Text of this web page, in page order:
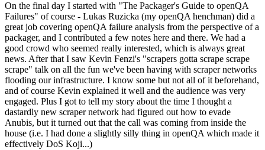
On the final day I started with "The Packager's Guide to openQA
Failures" of course - Lukas Ruzicka (my openQA henchman) did a
great job covering openQA failure analysis from the perspective of a
packager, and I contributed a few notes here and there. We had a
good crowd who seemed really interested, which is always great
news. After that I saw Kevin Fenzi's "scrapers gotta scrape scrape
scrape" talk on all the fun we've been having with scraper networks
flooding our infrastructure. I know some but not all of it beforehand,
and of course Kevin explained it well and the audience was very
engaged. Plus I got to tell my story about the time I thought a
dastardly new scraper network had figured out how to evade
Anubis, but it turned out that the call was coming from inside the
house (i.e. I had done a slightly silly thing in openQA which made it
effectively DoS Koji...)